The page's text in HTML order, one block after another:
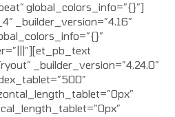
global_colors_info=”{}”]
_builder_version=”4.16″
_builder_version=”4.24.0″